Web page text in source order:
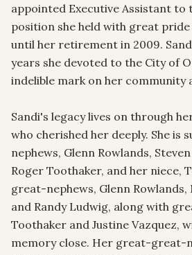
appointed Executive Assistant to
position she held with great
until her retirement in 2009.
years she devoted to the City of
indelible mark on her community
Sandi's legacy lives on through
who cherished her deeply. She is
nephews, Glenn Rowlands,
Roger Toothaker, and her niece,
great-nephews, Glenn Rowlands,
and Randy Ludwig, along with
Toothaker and Justine Vazquez,
memory close. Her great-great-